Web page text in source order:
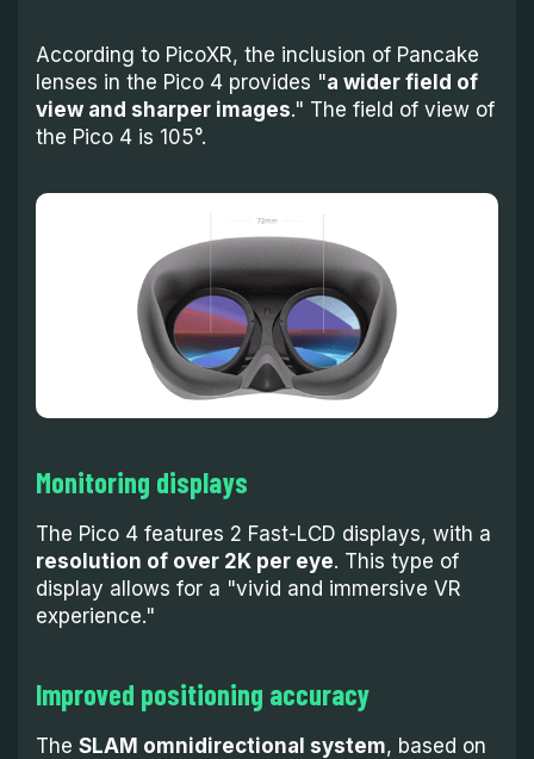
According to PicoXR, the inclusion of Pancake
lenses in the Pico 4 provides "a wider field of
view and sharper images." The field of view of
the Pico 4 is 105°.
Monitoring displays
The Pico 4 features 2 Fast-LCD displays, with a
resolution of over 2K per eye. This type of
display allows for a "vivid and immersive VR
experience."
Improved positioning accuracy
The SLAM omnidirectional system, based on